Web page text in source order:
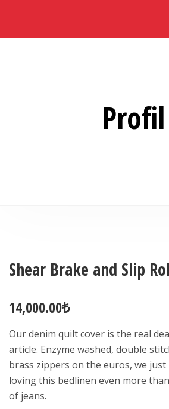
Profil
Shear Brake and Slip
14,000.00₺
Our denim quilt cover is the real
article. Enzyme washed, double
brass zippers on the euros, we
loving this bedlinen even more
of jeans.